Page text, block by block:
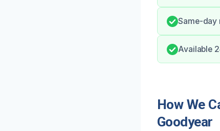
Same-day
Available
How We
Goodyear